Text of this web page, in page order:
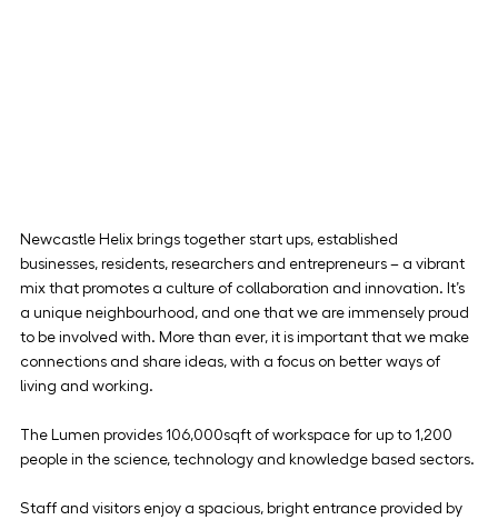
Newcastle Helix brings together start ups, established
businesses, residents, researchers and entrepreneurs – a vibrant
mix that promotes a culture of collaboration and innovation. It’s
a unique neighbourhood, and one that we are immensely proud
to be involved with. More than ever, it is important that we make
connections and share ideas, with a focus on better ways of
living and working.
The Lumen provides 106,000sqft of workspace for up to 1,200
people in the science, technology and knowledge based sectors.
Staff and visitors enjoy a spacious, bright entrance provided by